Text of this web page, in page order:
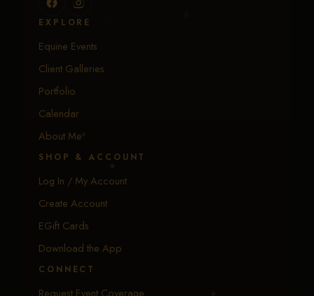
EXPLORE
Equine Events
Client Galleries
Portfolio
Calendar
About Me
SHOP & ACCOUNT
Log In / My Account
Create Account
EGift Cards
Download the App
CONNECT
Request Event Coverage